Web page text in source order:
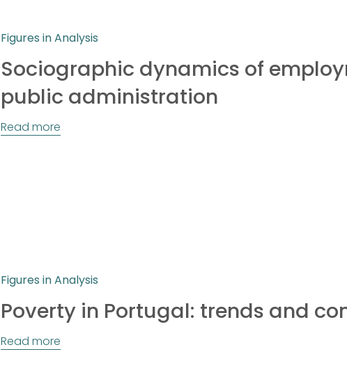
Figures in Analysis
Sociographic dynamics of
public administration
Read more
Figures in Analysis
Poverty in Portugal: trends and
Read more